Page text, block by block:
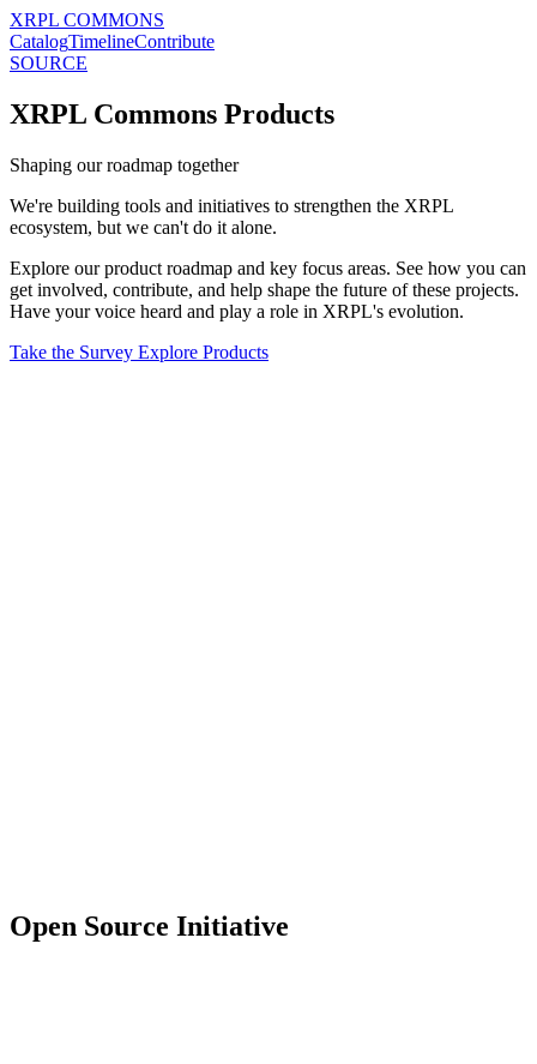
XRPL COMMONS
CatalogTimelineContribute
SOURCE
XRPL Commons Products
Shaping our roadmap together
We're building tools and initiatives to strengthen the XRPL
ecosystem, but we can't do it alone.
Explore our product roadmap and key focus areas. See how you can
get involved, contribute, and help shape the future of these projects.
Have your voice heard and play a role in XRPL's evolution.
Take the Survey Explore Products
Open Source Initiative